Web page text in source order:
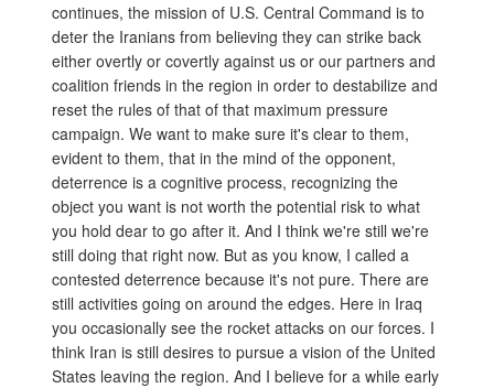
continues, the mission of U.S. Central Command is to
deter the Iranians from believing they can strike back
either overtly or covertly against us or our partners and
coalition friends in the region in order to destabilize and
reset the rules of that of that maximum pressure
campaign. We want to make sure it's clear to them,
evident to them, that in the mind of the opponent,
deterrence is a cognitive process, recognizing the
object you want is not worth the potential risk to what
you hold dear to go after it. And I think we're still we're
still doing that right now. But as you know, I called a
contested deterrence because it's not pure. There are
still activities going on around the edges. Here in Iraq
you occasionally see the rocket attacks on our forces. I
think Iran is still desires to pursue a vision of the United
States leaving the region. And I believe for a while early